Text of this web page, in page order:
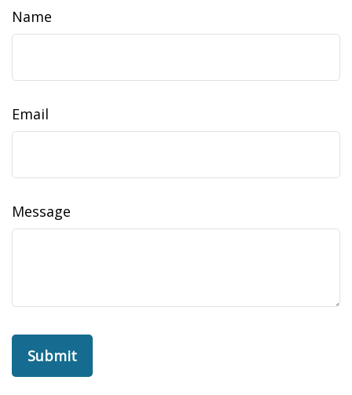
Name
Email
Message